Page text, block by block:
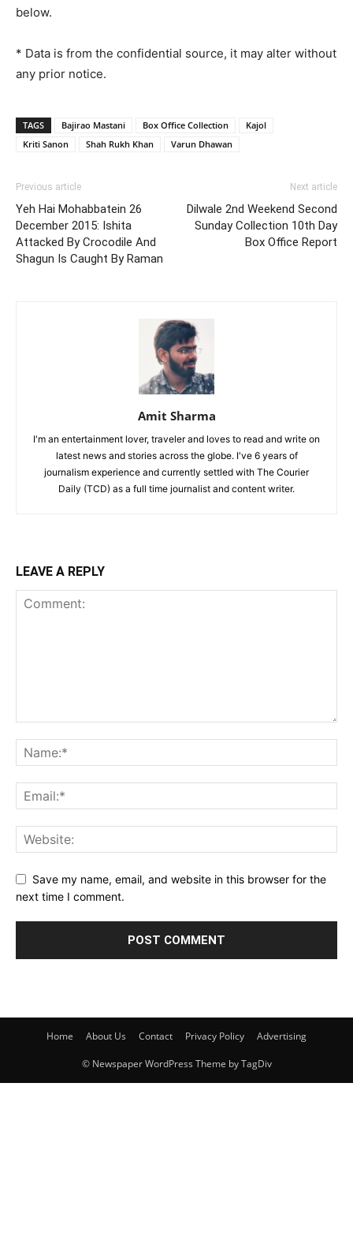
below.
* Data is from the confidential source, it may alter without
any prior notice.
TAGS Bajirao Mastani Box Office Collection
Kajol
Kriti Sanon
Shah Rukh Khan Varun Dhawan
Previous article
Yeh Hai Mohabbatein 26
December 2015: Ishita
Attacked By Crocodile And
Shagun Is Caught By Raman
Next article
Dilwale 2nd Weekend Second
Sunday Collection 10th Day
Box Office Report
Amit Sharma
I'm an entertainment lover, traveler and loves to read and write on
latest news and stories across the globe. I've 6 years of
journalism experience and currently settled with The Courier
Daily (TCD) as a full time journalist and content writer.
LEAVE A REPLY
Save my name, email, and website in this browser for the
next time I comment.
Home About Us Contact Privacy Policy Advertising
© Newspaper WordPress Theme by TagDiv